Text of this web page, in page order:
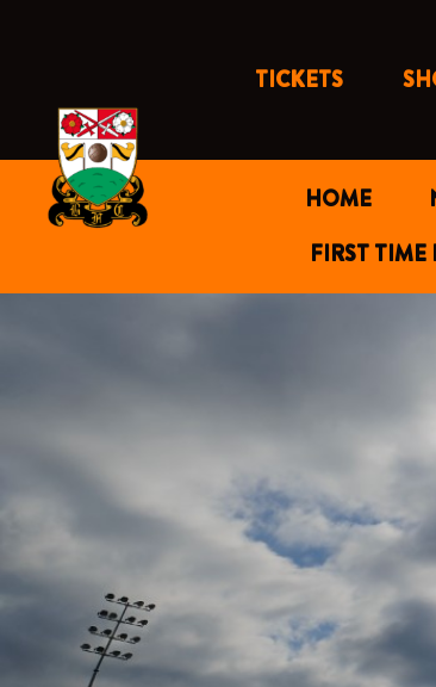
TICKETS
HOME
FIRST TIME